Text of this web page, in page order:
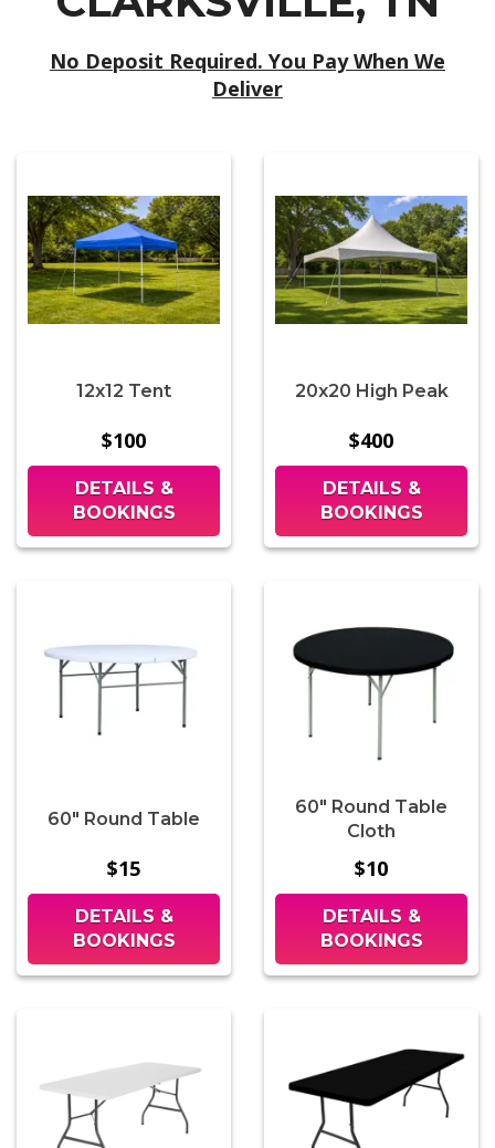
No Deposit Required. You Pay When We
Deliver
12x12 Tent
$100
DETAILS &
BOOKINGS
20x20 High Peak
$400
DETAILS &
BOOKINGS
60" Round Table
$15
DETAILS &
BOOKINGS
60" Round Table
Cloth
$10
DETAILS &
BOOKINGS